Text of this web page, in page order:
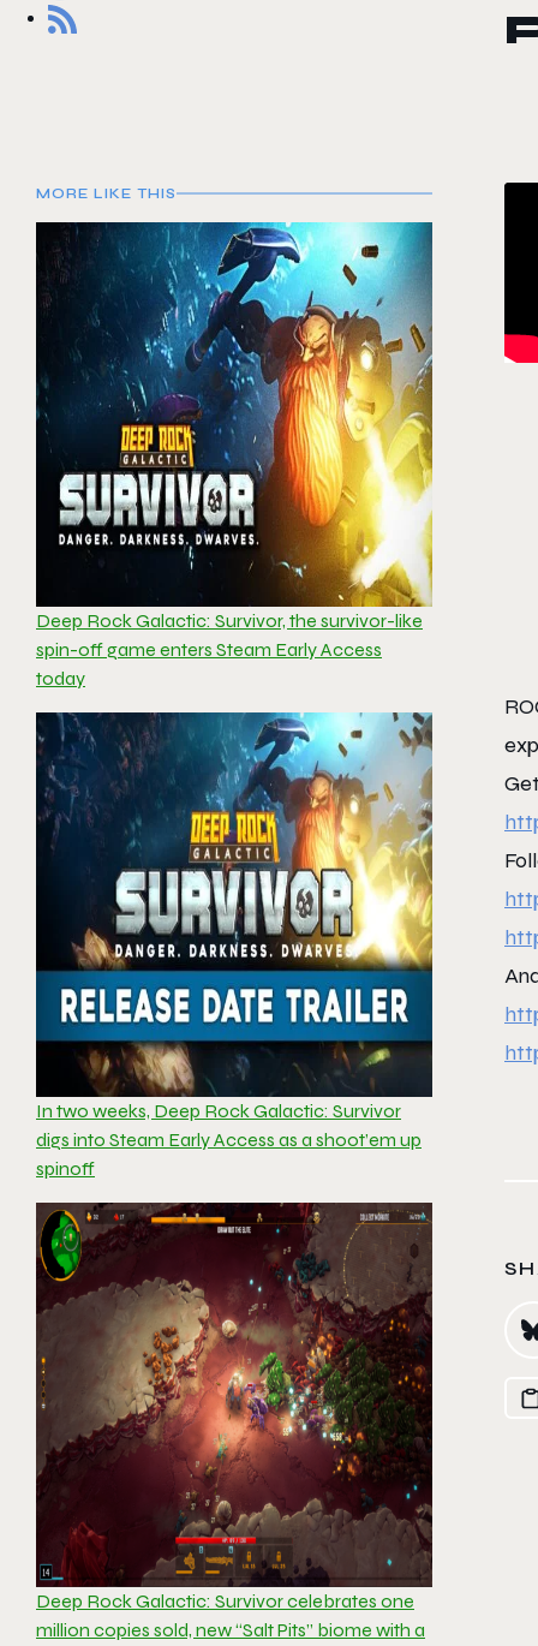
MORE LIKE THIS
Deep Rock Galactic: Survivor, the survivor-like
spin-off game enters Steam Early Access
today
In two weeks, Deep Rock Galactic: Survivor
digs into Steam Early Access as a shoot’em up
spinoff
Deep Rock Galactic: Survivor celebrates one
million copies sold, new “Salt Pits” biome with a